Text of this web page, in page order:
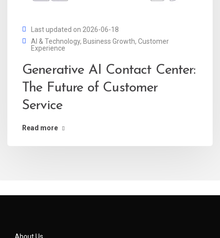
Last updated on 2026-06-18
AI & Technology, Business Growth, Customer
Experience
Generative AI Contact Center:
The Future of Customer
Service
Read more